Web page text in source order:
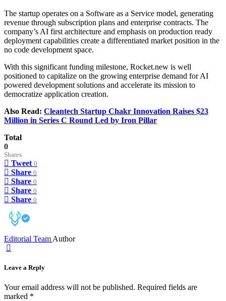
The startup operates on a Software as a Service model, generating
revenue through subscription plans and enterprise contracts. The
company’s AI first architecture and emphasis on production ready
deployment capabilities create a differentiated market position in the
no code development space.
With this significant funding milestone, Rocket.new is well
positioned to capitalize on the growing enterprise demand for AI
powered development solutions and accelerate its mission to
democratize application creation.
Also Read: Cleantech Startup Chakr Innovation Raises $23
Million in Series C Round Led by Iron Pillar
Total
0
Shares
Tweet 0
Share 0
Share 0
Share 0
Share 0
Editorial Team Author
Leave a Reply
Your email address will not be published. Required fields are
marked *